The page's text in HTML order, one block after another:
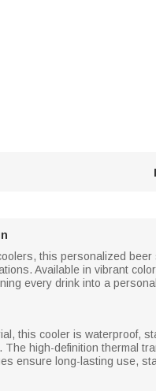
this personalized
Available in vibrant
every drink into a
this cooler is waterproof,
The high-definition thermal
ensure long-lasting use,